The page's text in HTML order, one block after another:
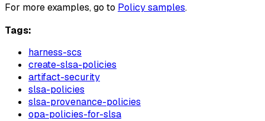
For more examples, go to Policy samples.
Tags:
harness-scs
create-slsa-policies
artifact-security
slsa-policies
slsa-provenance-policies
opa-policies-for-slsa